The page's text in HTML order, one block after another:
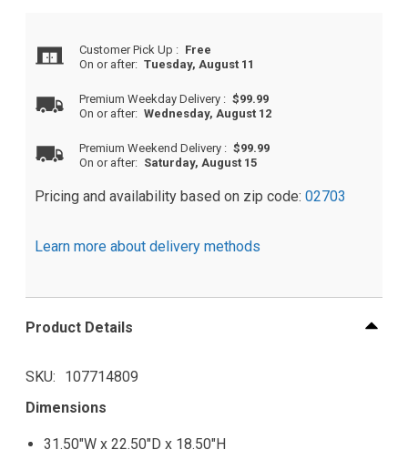
Customer Pick Up : Free
On or after: Tuesday, August 11
Premium Weekday Delivery : $99.99
On or after: Wednesday, August 12
Premium Weekend Delivery : $99.99
On or after: Saturday, August 15
Pricing and availability based on zip code: 02703
Learn more about delivery methods
Product Details
SKU
107714809
Dimensions
31.50"W x 22.50"D x 18.50"H